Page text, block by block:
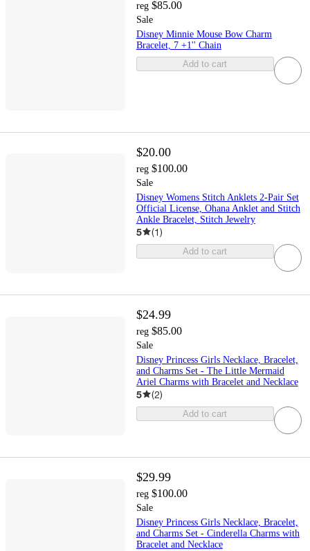
reg $85.00
Sale
Disney Minnie Mouse Bow Charm
Bracelet, 7 +1'' Chain
Add to cart
$20.00
reg $100.00
Sale
Disney Womens Stitch Anklets 2-Pair Set
Official License, Ohana Anklet and Stitch
Ankle Bracelet, Stitch Jewelry
5 (1)
Add to cart
$24.99
reg $85.00
Sale
Disney Princess Girls Necklace, Bracelet,
and Charms Set - The Little Mermaid
Ariel Charms with Bracelet and Necklace
5 (2)
Add to cart
$29.99
reg $100.00
Sale
Disney Princess Girls Necklace, Bracelet,
and Charms Set - Cinderella Charms with
Bracelet and Necklace